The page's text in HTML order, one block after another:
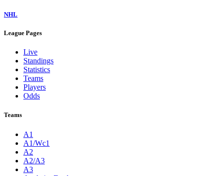
NHL
League Pages
Live
Standings
Statistics
Teams
Players
Odds
Teams
A1
A1/Wc1
A2
A2/A3
A3